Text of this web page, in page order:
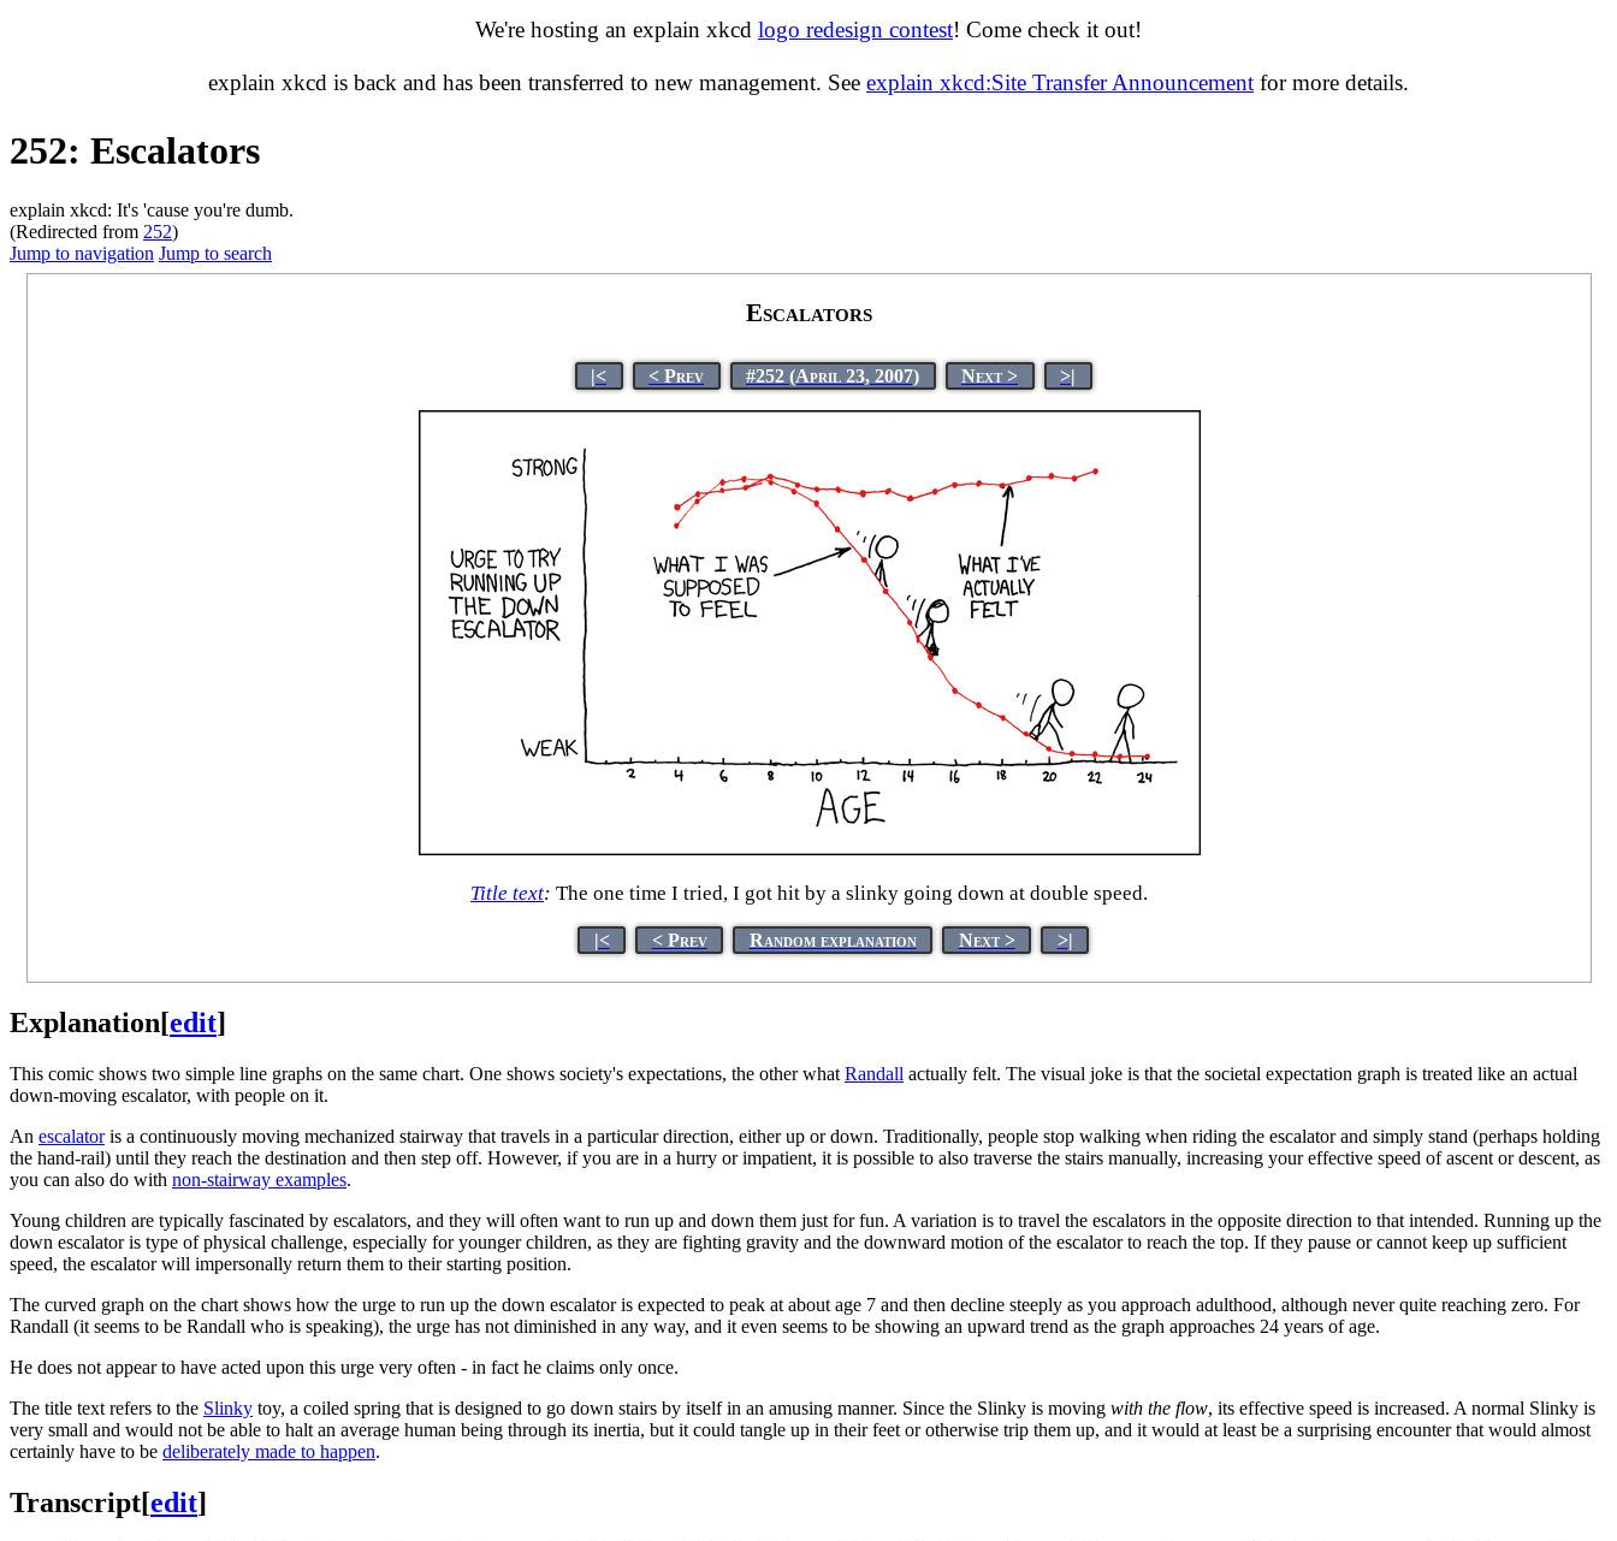
We're hosting an explain xkcd logo redesign contest! Come check it out!
explain xkcd is back and has been transferred to new management. See explain xkcd:Site Transfer Announcement for more details.
252: Escalators
explain xkcd: It's 'cause you're dumb.
(Redirected from 252)
Jump to navigation Jump to search
Escalators
|< < Prev #252 (April 23, 2007) Next > >|
Title text: The one time I tried, I got hit by a slinky going down at double speed.
|< < Prev Random explanation Next > >|
Explanation[edit]
This comic shows two simple line graphs on the same chart. One shows society's expectations, the other what Randall actually felt. The visual joke is that the societal expectation graph is treated like an actual
down-moving escalator, with people on it.
An escalatoris a continuously moving mechanized stairway that travels in a particular direction, either up or down. Traditionally, people stop walking when riding the escalator and simply stand (perhaps holding
the hand-rail) until they reach the destination and then step off. However, if you are in a hurry or impatient, it is possible to also traverse the stairs manually, increasing your effective speed of ascent or descent, as
you can also do with non-stairway examples.
Young children are typically fascinated by escalators, and they will often want to run up and down them just for fun. A variation is to travel the escalators in the opposite direction to that intended. Running up the
down escalator is type of physical challenge, especially for younger children, as they are fighting gravity and the downward motion of the escalator to reach the top. If they pause or cannot keep up sufficient
speed, the escalator will impersonally return them to their starting position.
The curved graph on the chart shows how the urge to run up the down escalator is expected to peak at about age 7 and then decline steeply as you approach adulthood, although never quite reaching zero. For
Randall (it seems to be Randall who is speaking), the urge has not diminished in any way, and it even seems to be showing an upward trend as the graph approaches 24 years of age.
He does not appear to have acted upon this urge very often - in fact he claims only once.
The title text refers to the Slinky toy, a coiled spring that is designed to go down stairs by itself in an amusing manner. Since the Slinky is moving with the flow, its effective speed is increased. A normal Slinky is
very small and would not be able to halt an average human being through its inertia, but it could tangle up in their feet or otherwise trip them up, and it would at least be a surprising encounter that would almost
certainly have to be deliberately made to happen.
Transcript[edit]